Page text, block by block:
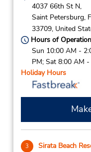
4037 66th St N,
Saint Petersburg,
33709, United
Hours of
Sun 10:00 AM -
PM; Sat 8:00 AM
Holiday Hours
3 Sirata Beach